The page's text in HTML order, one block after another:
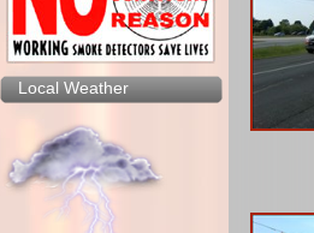
Local Weather